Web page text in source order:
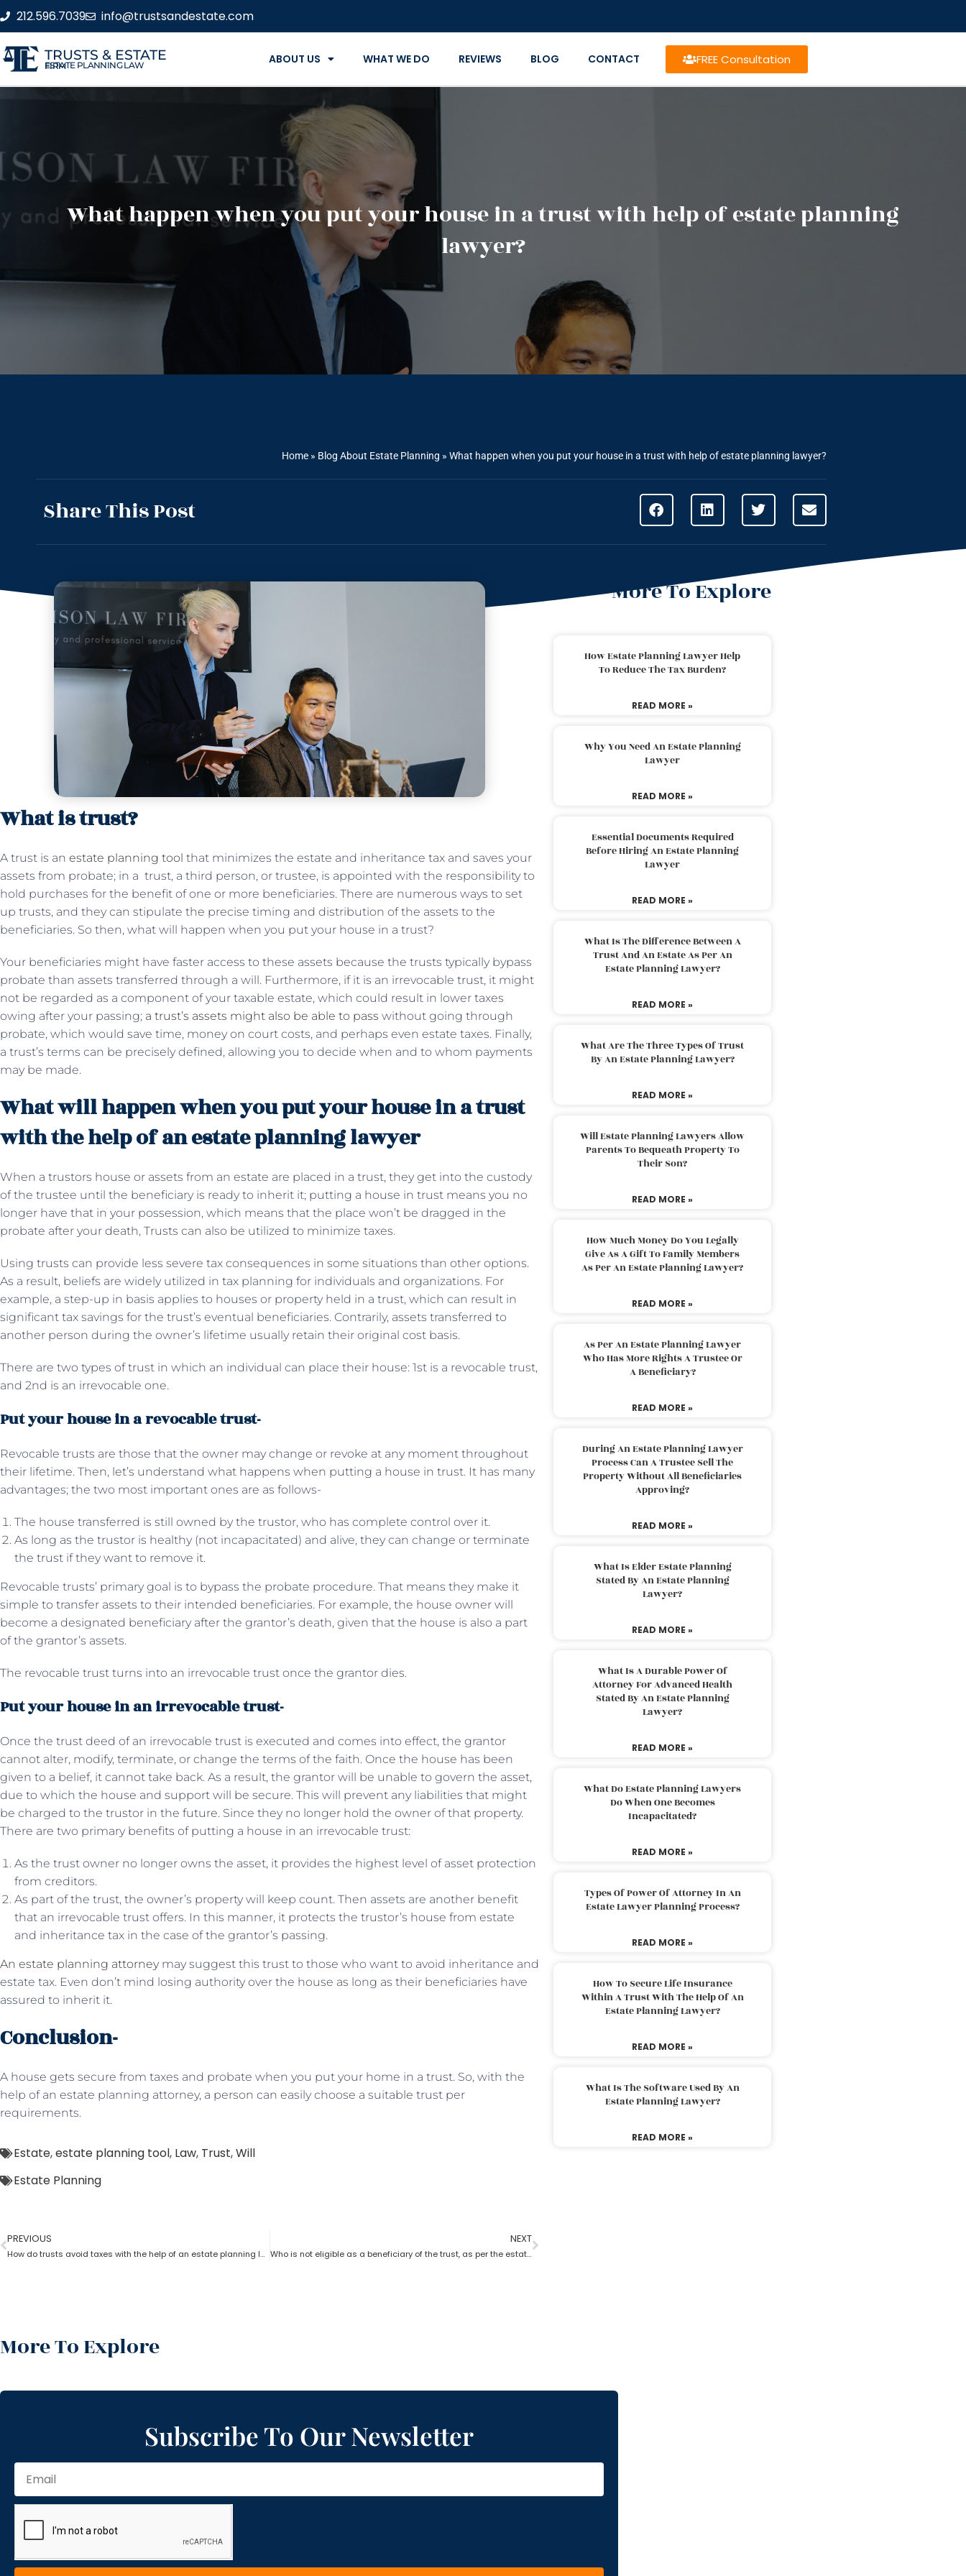
212.596.7039 info@trustsandestate.com
TRUSTS & ESTATE
ESTATE PLANNING LAW FIRM ABOUT US WHAT WE DO REVIEWS BLOG CONTACT FREE Consultation
What happen when you put your house in a trust with help of estate planning
lawyer?
Home » Blog About Estate Planning » What happen when you put your house in a trust with help of estate planning lawyer?
Share This Post
What is trust?
A trust is an estate planning tool that minimizes the estate and inheritance tax and saves your
assets from probate; in a trust, a third person, or trustee, is appointed with the responsibility to
hold purchases for the benefit of one or more beneficiaries. There are numerous ways to set
up trusts, and they can stipulate the precise timing and distribution of the assets to the
beneficiaries. So then, what will happen when you put your house in a trust?
Your beneficiaries might have faster access to these assets because the trusts typically bypass
probate than assets transferred through a will. Furthermore, if it is an irrevocable trust, it might
not be regarded as a component of your taxable estate, which could result in lower taxes
owing after your passing; a trust’s assets might also be able to pass without going through
probate, which would save time, money on court costs, and perhaps even estate taxes. Finally,
a trust’s terms can be precisely defined, allowing you to decide when and to whom payments
may be made.
What will happen when you put your house in a trust
with the help of an estate planning lawyer
When a trustors house or assets from an estate are placed in a trust, they get into the custody
of the trustee until the beneficiary is ready to inherit it; putting a house in trust means you no
longer have that in your possession, which means that the place won’t be dragged in the
probate after your death, Trusts can also be utilized to minimize taxes.
Using trusts can provide less severe tax consequences in some situations than other options.
As a result, beliefs are widely utilized in tax planning for individuals and organizations. For
example, a step-up in basis applies to houses or property held in a trust, which can result in
significant tax savings for the trust’s eventual beneficiaries. Contrarily, assets transferred to
another person during the owner’s lifetime usually retain their original cost basis.
There are two types of trust in which an individual can place their house: 1st is a revocable trust,
and 2nd is an irrevocable one.
Put your house in a revocable trust-
Revocable trusts are those that the owner may change or revoke at any moment throughout
their lifetime. Then, let’s understand what happens when putting a house in trust. It has many
advantages; the two most important ones are as follows-
The house transferred is still owned by the trustor, who has complete control over it.
As long as the trustor is healthy (not incapacitated) and alive, they can change or terminate
the trust if they want to remove it.
Revocable trusts’ primary goal is to bypass the probate procedure. That means they make it
simple to transfer assets to their intended beneficiaries. For example, the house owner will
become a designated beneficiary after the grantor’s death, given that the house is also a part
of the grantor’s assets.
The revocable trust turns into an irrevocable trust once the grantor dies.
Put your house in an irrevocable trust-
Once the trust deed of an irrevocable trust is executed and comes into effect, the grantor
cannot alter, modify, terminate, or change the terms of the faith. Once the house has been
given to a belief, it cannot take back. As a result, the grantor will be unable to govern the asset,
due to which the house and support will be secure. This will prevent any liabilities that might
be charged to the trustor in the future. Since they no longer hold the owner of that property.
There are two primary benefits of putting a house in an irrevocable trust:
As the trust owner no longer owns the asset, it provides the highest level of asset protection
from creditors.
As part of the trust, the owner’s property will keep count. Then assets are another benefit
that an irrevocable trust offers. In this manner, it protects the trustor’s house from estate
and inheritance tax in the case of the grantor’s passing.
An estate planning attorneymay suggest this trust to those who want to avoid inheritance and
estate tax. Even don’t mind losing authority over the house as long as their beneficiaries have
assured to inherit it.
Conclusion-
A house gets secure from taxes and probate when you put your home in a trust. So, with the
help of an estate planning attorney, a person can easily choose a suitable trust per
requirements.
Estate,estate planning tool, Law, Trust,Will
Estate Planning
PREVIOUS
How do trusts avoid taxes with the help of an estate planning lawyer?
NEXT
Who is not eligible as a beneficiary of the trust, as per the estate planning lawyer?
More To Explore
More To Explore
How Estate Planning Lawyer Help
To Reduce The Tax Burden?
READ MORE »
Why You Need An Estate Planning
Lawyer
READ MORE »
Essential Documents Required
Before Hiring An Estate Planning
Lawyer
READ MORE »
What Is The Difference Between A
Trust And An Estate As Per An
Estate Planning Lawyer?
READ MORE »
What Are The Three Types Of Trust
By An Estate Planning Lawyer?
READ MORE »
Will Estate Planning Lawyers Allow
Parents To Bequeath Property To
Their Son?
READ MORE »
How Much Money Do You Legally
Give As A Gift To Family Members
As Per An Estate Planning Lawyer?
READ MORE »
As Per An Estate Planning Lawyer
Who Has More Rights A Trustee Or
A Beneficiary?
READ MORE »
During An Estate Planning Lawyer
Process Can A Trustee Sell The
Property Without All Beneficiaries
Approving?
READ MORE »
What Is Elder Estate Planning
Stated By An Estate Planning
Lawyer?
READ MORE »
What Is A Durable Power Of
Attorney For Advanced Health
Stated By An Estate Planning
Lawyer?
READ MORE »
What Do Estate Planning Lawyers
Do When One Becomes
Incapacitated?
READ MORE »
Types Of Power Of Attorney In An
Estate Lawyer Planning Process?
READ MORE »
How To Secure Life Insurance
Within A Trust With The Help Of An
Estate Planning Lawyer?
READ MORE »
What Is The Software Used By An
Estate Planning Lawyer?
READ MORE »
Subscribe To Our Newsletter